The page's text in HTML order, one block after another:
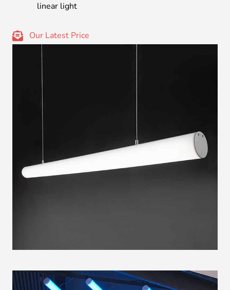
linear light
Our Latest Price